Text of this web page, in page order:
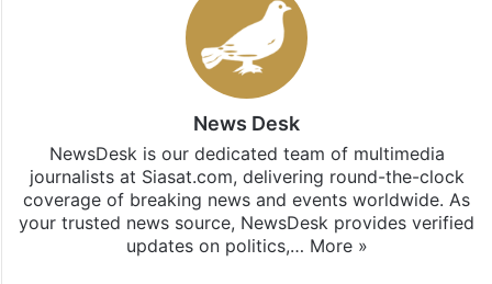
News Desk
NewsDesk is our dedicated team of multimedia
journalists at Siasat.com, delivering round-the-clock
coverage of breaking news and events worldwide. As
your trusted news source, NewsDesk provides verified
updates on politics,… More »